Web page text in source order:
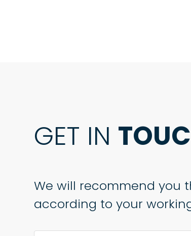
GET IN
We will recommend you
according to your